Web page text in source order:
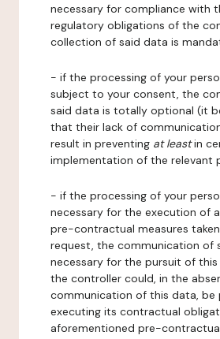
necessary for compliance with
regulatory obligations of the
collection of said data is
- if the processing of your
subject to your consent, the
said data is totally optional (it
that their lack of
result in preventing at leastin
implementation of the relevant
- if the processing of your
necessary for the execution of
pre-contractual measures
request, the communication of
necessary for the pursuit of
the controller could, in the
communication of this data, be
executing its contractual
aforementioned pre-